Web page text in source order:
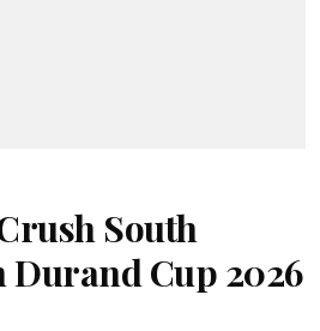
South
Durand Cup 2026